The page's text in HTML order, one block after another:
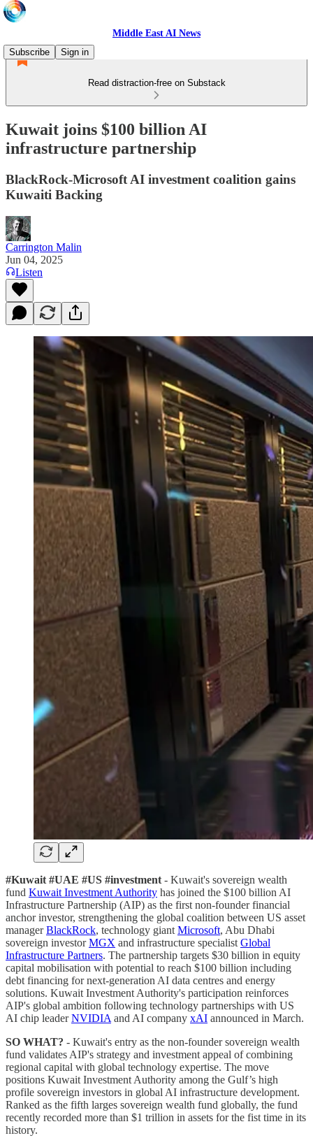
Middle East AI News
Subscribe
Sign in
Read distraction-free on Substack
Kuwait joins $100 billion AI
infrastructure partnership
BlackRock-Microsoft AI investment coalition gains
Kuwaiti Backing
Carrington Malin
Jun 04, 2025
Listen
#Kuwait #UAE #US #investment - Kuwait's sovereign wealth
fund Kuwait Investment Authority has joined the $100 billion AI
Infrastructure Partnership (AIP) as the first non-founder financial
anchor investor, strengthening the global coalition between US asset
managerBlackRock, technology giant Microsoft, Abu Dhabi
sovereign investorMGX and infrastructure specialist Global
Infrastructure Partners. The partnership targets $30 billion in equity
capital mobilisation with potential to reach $100 billion including
debt financing for next-generation AI data centres and energy
solutions. Kuwait Investment Authority's participation reinforces
AIP's global ambition following technology partnerships with US
AI chip leaderNVIDIA and AI company xAI announced in March.
SO WHAT? - Kuwait's entry as the non-founder sovereign wealth
fund validates AIP's strategy and investment appeal of combining
regional capital with global technology expertise. The move
positions Kuwait Investment Authority among the Gulf’s high
profile sovereign investors in global AI infrastructure development.
Ranked as the fifth larges sovereign wealth fund globally, the fund
recently recorded more than $1 trillion in assets for the fist time in its
history.